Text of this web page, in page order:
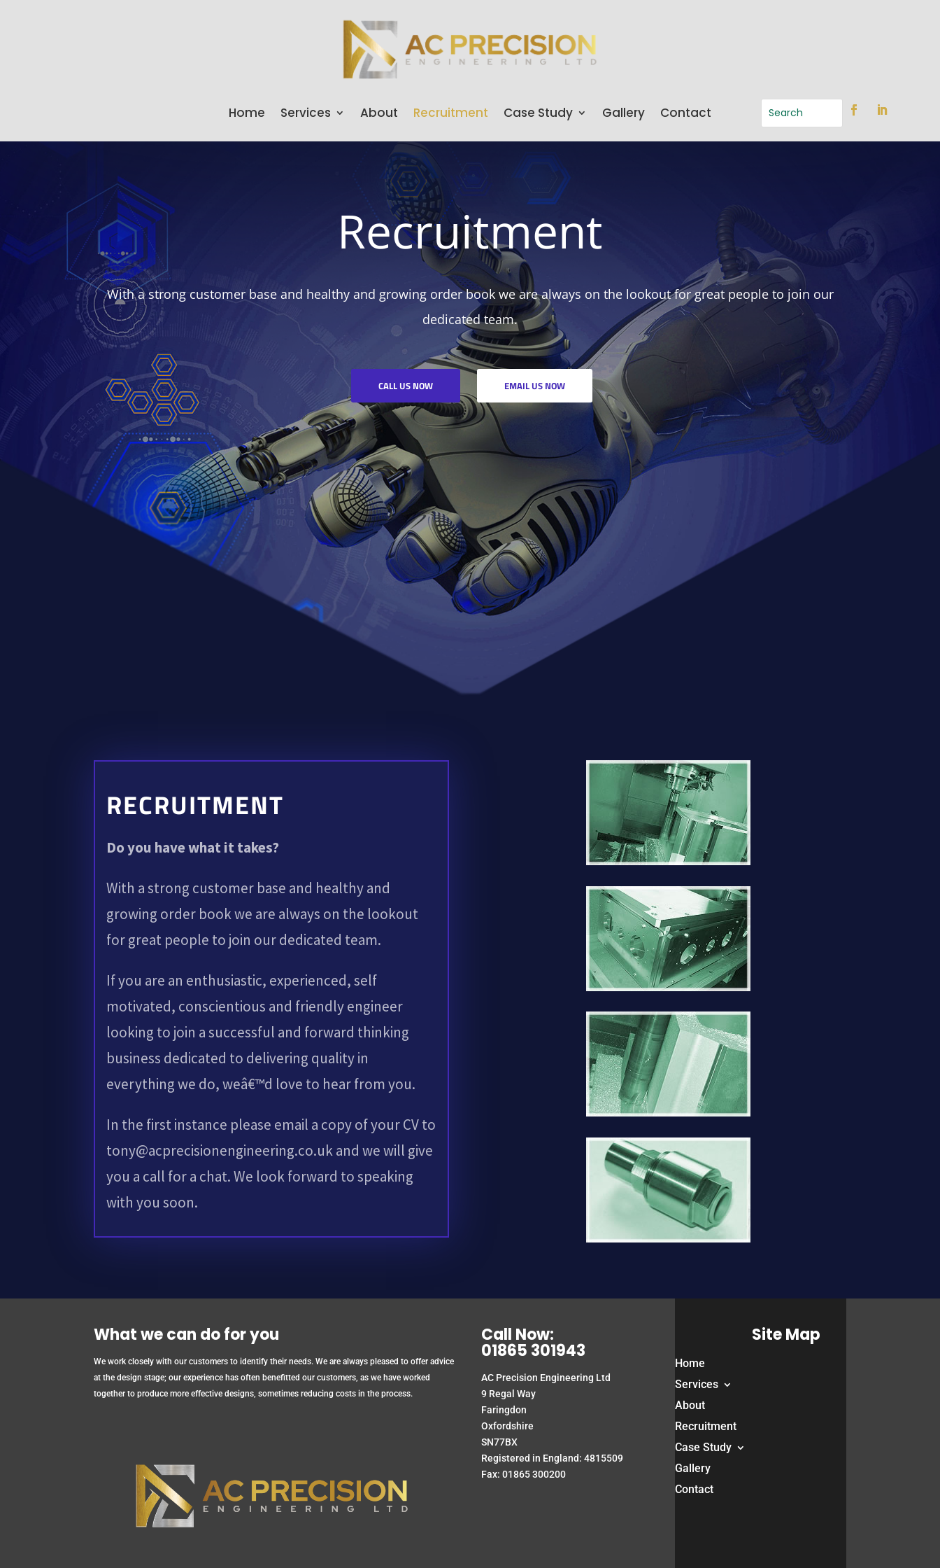
Home Services About Recruitment Case Study Gallery Contact
Recruitment
With a strong customer base and healthy and growing order book we are always on the lookout for great people to join our
dedicated team.
CALL US NOW EMAIL US NOW
RECRUITMENT
Do you have what it takes?
With a strong customer base and healthy and
growing order book we are always on the lookout
for great people to join our dedicated team.
If you are an enthusiastic, experienced, self
motivated, conscientious and friendly engineer
looking to join a successful and forward thinking
business dedicated to delivering quality in
everything we do, weâ€™d love to hear from you.
In the first instance please email a copy of your CV to
tony@acprecisionengineering.co.uk and we will give
you a call for a chat. We look forward to speaking
with you soon.
What we can do for you
We work closely with our customers to identify their needs. We are always pleased to offer advice
at the design stage; our experience has often benefitted our customers, as we have worked
together to produce more effective designs, sometimes reducing costs in the process.
Call Now:
01865 301943
AC Precision Engineering Ltd
9 Regal Way
Faringdon
Oxfordshire
SN77BX
Registered in England: 4815509
Fax: 01865 300200
Site Map
Home
Services
About
Recruitment
Case Study
Gallery
Contact